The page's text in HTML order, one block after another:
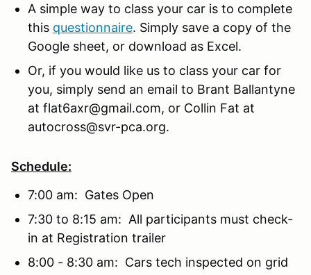
A simple way to class your car is to complete
this questionnaire. Simply save a copy of the
Google sheet, or download as Excel.
Or, if you would like us to class your car for
you, simply send an email to Brant Ballantyne
at flat6axr@gmail.com, or Collin Fat at
autocross@svr-pca.org.
Schedule:
7:00 am: Gates Open
7:30 to 8:15 am: All participants must check-
in at Registration trailer
8:00 - 8:30 am: Cars tech inspected on grid